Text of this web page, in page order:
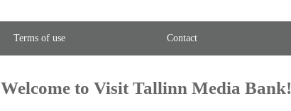
Terms of use Contact
Welcome to Visit Tallinn Media Bank!